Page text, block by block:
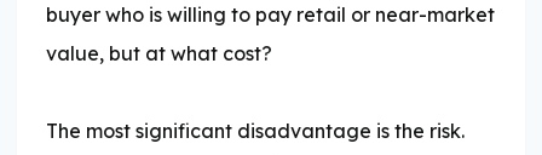
buyer who is willing to pay retail or near-market
value, but at what cost?
The most significant disadvantage is the risk.